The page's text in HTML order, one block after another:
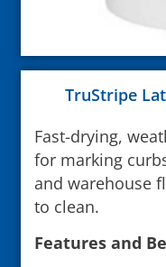
TruStripe
Fast-drying,
for marking
and warehouse
to clean.
Features and